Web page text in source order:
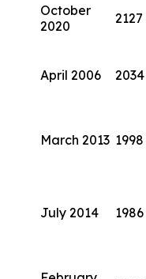
October
2020
2127
April 2006 2034
March 2013 1998
July 2014 1986